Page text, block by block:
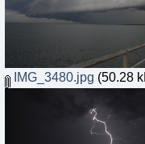
IMG_3480.jpg (50.28